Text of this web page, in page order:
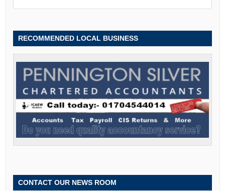
RECOMMENDED LOCAL BUSINESS
CONTACT OUR NEWS ROOM